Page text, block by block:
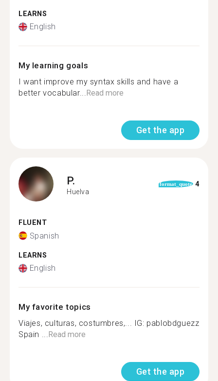
LEARNS
English
My learning goals
I want improve my syntax skills and have a
better vocabular...Read more
Get the app
P.
Huelva
format_quote 4
FLUENT
Spanish
LEARNS
English
My favorite topics
Viajes, culturas, costumbres,... IG: pablobdguezz
Spain ...Read more
Get the app